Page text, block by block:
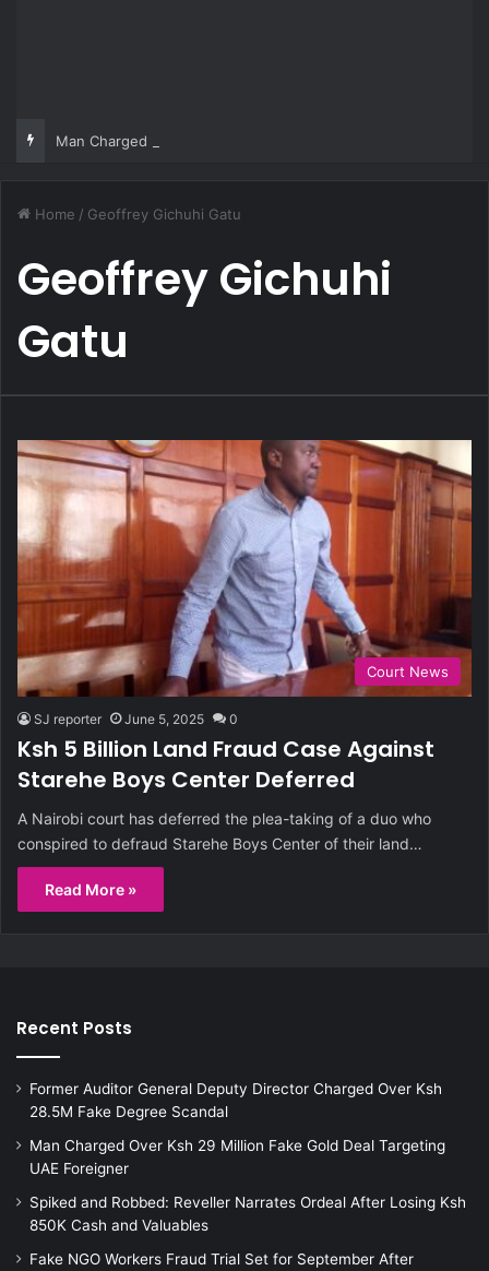
Home / Geoffrey Gichuhi Gatu
Geoffrey Gichuhi
Gatu
Court News
SJ reporter June 5, 2025 0
Ksh 5 Billion Land Fraud Case Against
Starehe Boys Center Deferred
A Nairobi court has deferred the plea-taking of a duo who
conspired to defraud Starehe Boys Center of their land…
Read More »
Recent Posts
Former Auditor General Deputy Director Charged Over Ksh
28.5M Fake Degree Scandal
Man Charged Over Ksh 29 Million Fake Gold Deal Targeting
UAE Foreigner
Spiked and Robbed: Reveller Narrates Ordeal After Losing Ksh
850K Cash and Valuables
Fake NGO Workers Fraud Trial Set for September After